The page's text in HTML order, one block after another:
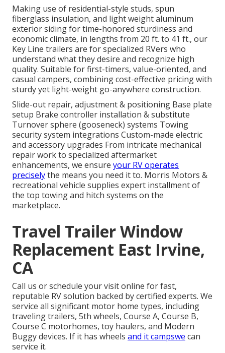
Making use of residential-style studs, spun
fiberglass insulation, and light weight aluminum
exterior siding for time-honored sturdiness and
economic climate, in lengths from 20 ft. to 41 ft., our
Key Line trailers are for specialized RVers who
understand what they desire and recognize high
quality. Suitable for first-timers, value-oriented, and
casual campers, combining cost-effective pricing with
sturdy yet light-weight go-anywhere construction.
Slide-out repair, adjustment & positioning Base plate
setup Brake controller installation & substitute
Turnover sphere (gooseneck) systems Towing
security system integrations Custom-made electric
and accessory upgrades From intricate mechanical
repair work to specialized aftermarket
enhancements, we ensure your RV operates
preciselythe means you need it to. Morris Motors &
recreational vehicle supplies expert installment of
the top towing and hitch systems on the
marketplace.
Travel Trailer Window
Replacement East Irvine,
CA
Call us or schedule your visit online for fast,
reputable RV solution backed by certified experts. We
service all significant motor home types, including
traveling trailers, 5th wheels, Course A, Course B,
Course C motorhomes, toy haulers, and Modern
Buggy devices. If it has wheels and it campswe can
service it.